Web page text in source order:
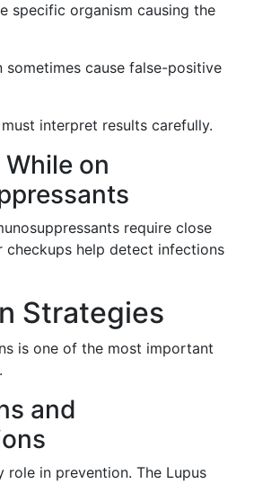
specific organism causing the
sometimes cause false-positive
interpret results carefully.
on
require close
checkups help detect infections
Strategies
is one of the most important
and
role in prevention. The Lupus